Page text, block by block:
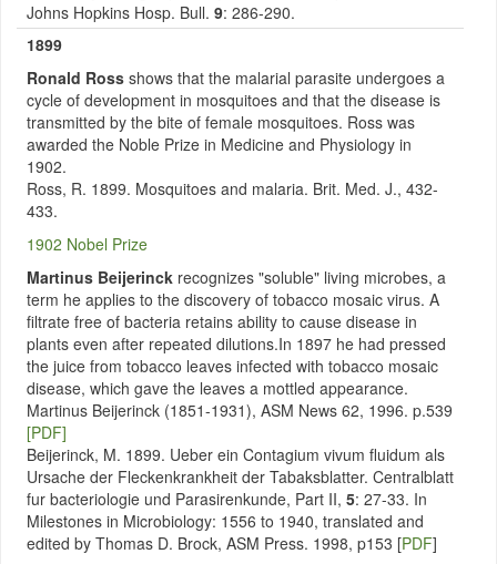
Johns Hopkins Hosp. Bull. 9: 286-290.
1899
Ronald Ross shows that the malarial parasite undergoes a
cycle of development in mosquitoes and that the disease is
transmitted by the bite of female mosquitoes. Ross was
awarded the Noble Prize in Medicine and Physiology in
1902.
Ross, R. 1899. Mosquitoes and malaria. Brit. Med. J., 432-
433.
1902 Nobel Prize
Martinus Beijerinck recognizes "soluble" living microbes, a
term he applies to the discovery of tobacco mosaic virus. A
filtrate free of bacteria retains ability to cause disease in
plants even after repeated dilutions.In 1897 he had pressed
the juice from tobacco leaves infected with tobacco mosaic
disease, which gave the leaves a mottled appearance.
Martinus Beijerinck (1851-1931), ASM News 62, 1996. p.539
[PDF]
Beijerinck, M. 1899. Ueber ein Contagium vivum fluidum als
Ursache der Fleckenkrankheit der Tabaksblatter. Centralblatt
fur bacteriologie und Parasirenkunde, Part II, 5: 27-33. In
Milestones in Microbiology: 1556 to 1940, translated and
edited by Thomas D. Brock, ASM Press. 1998, p153 [PDF]